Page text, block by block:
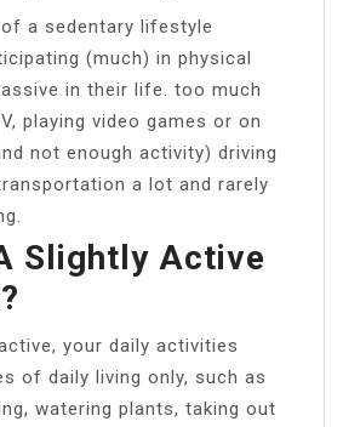
a sedentary lifestyle
(much) in physical
in their life. too much
playing video games or on
not enough activity) driving
a lot and rarely
Slightly Active
your daily activities
of daily living only, such as
watering plants, taking out